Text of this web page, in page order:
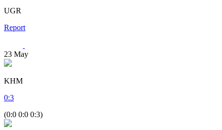
UGR
Report
23 May
KHM
0:3
(0:0 0:0 0:3)